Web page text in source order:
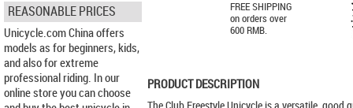
REASONABLE PRICES
Unicycle.com China offers
models as for beginners, kids,
and also for extreme
professional riding. In our
online store you can choose
FREE SHIPPING
on orders over
600 RMB.
PRODUCT DESCRIPTION